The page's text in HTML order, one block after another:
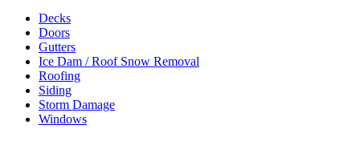
Decks
Doors
Gutters
Ice Dam / Roof Snow Removal
Roofing
Siding
Storm Damage
Windows